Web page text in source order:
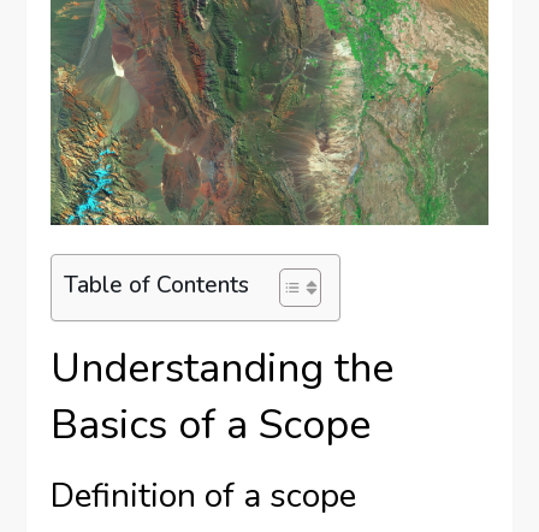
Table of Contents
Understanding the
Basics of a Scope
Definition of a scope